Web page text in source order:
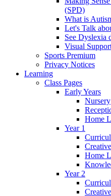
(SPD)
What is
Let's Talk
See Dyslexia
Visual
Sports Premium
Privacy Notices
Learning
Class Pages
Early Years
Nursery
Home
Year 1
Home
Year 2